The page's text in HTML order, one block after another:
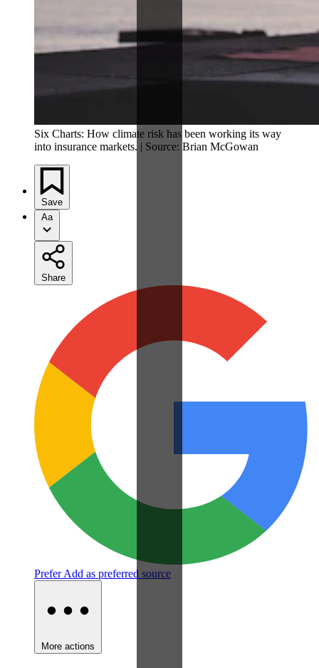
Six Charts: How climate risk has been working its way
into insurance markets. | Source: Brian McGowan
Save
Aa
Share
PreferAdd as preferred source
More actions